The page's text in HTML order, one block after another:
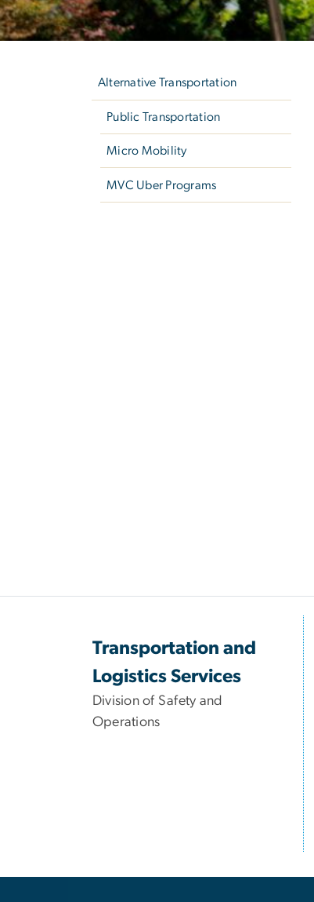
Alternative Transportation
Public Transportation
Micro Mobility
MVC Uber Programs
Transportation and
Logistics Services
Division of Safety and
Operations